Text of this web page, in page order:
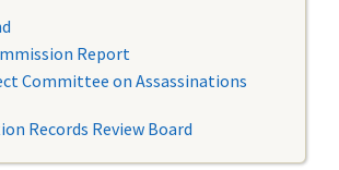
Report
Committee on Assassinations
Records Review Board